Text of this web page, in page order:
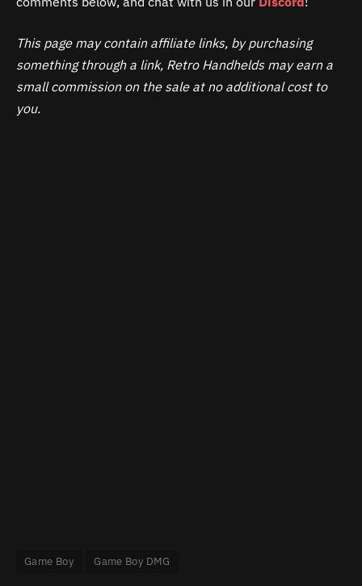
This page may contain affiliate links, by purchasing
something through a link, Retro Handhelds may earn a
small commission on the sale at no additional cost to
you.
Game Boy Game Boy DMG